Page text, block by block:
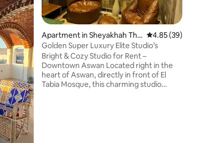
Apartment in Sheyakhah Thal
ethah
4.85 out of 5 average
4.85 (39)
Golden Super Luxury Elite Studio’s
Bright & Cozy Studio for Rent –
Downtown Aswan Located right in the
heart of Aswan, directly in front of El
Tabia Mosque, this charming studio